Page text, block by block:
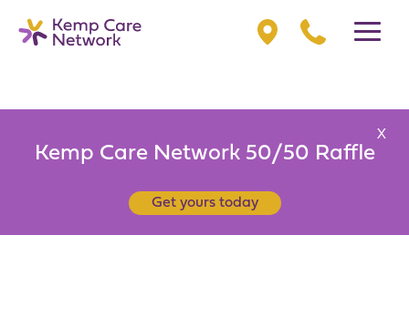
X
Kemp Care Network 50/50 Raffle
Get yours today